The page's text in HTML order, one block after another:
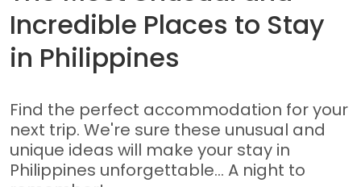
Incredible Places to Stay
in Philippines
Find the perfect accommodation for your
next trip. We're sure these unusual and
unique ideas will make your stay in
Philippines unforgettable... A night to